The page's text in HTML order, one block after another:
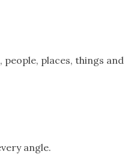
people, places, things and
angle.